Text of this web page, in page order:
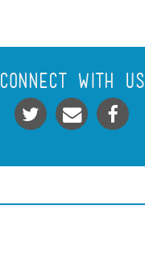
Connect With Us